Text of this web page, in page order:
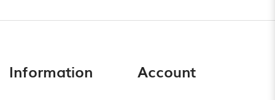
Information Account